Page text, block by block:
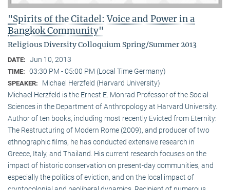
"Spirits of the Citadel: Voice and Power in a
Bangkok Community"
Religious Diversity Colloquium Spring/Summer 2013
DATE: Jun 10, 2013
TIME: 03:30 PM - 05:00 PM (Local Time Germany)
SPEAKER:
Michael Herzfeld (Harvard University)
Michael Herzfeld is the Ernest E. Monrad Professor of the Social
Sciences in the Depart­ment of Anthropology at Harvard University.
Author of ten books, including most recently Evicted from Eternity:
The Restructuring of Modern Rome (2009), and producer of two
ethnographic films, he has conducted extensive research in
Greece, Italy, and Thailand. His current research focuses on the
impact of historic conservation on present-day communities, and
especially the politics of eviction, and on the local impact of